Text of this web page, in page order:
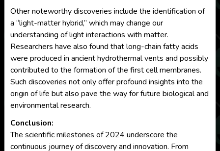
Other noteworthy discoveries include the identification of
a “light-matter hybrid,” which may change our
understanding of light interactions with matter.
Researchers have also found that long-chain fatty acids
were produced in ancient hydrothermal vents and possibly
contributed to the formation of the first cell membranes.
Such discoveries not only offer profound insights into the
origin of life but also pave the way for future biological and
environmental research.
Conclusion:
The scientific milestones of 2024 underscore the
continuous journey of discovery and innovation. From